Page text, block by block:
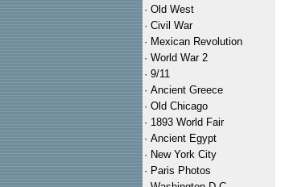
· Old West
· Civil War
· Mexican Revolution
· World War 2
· 9/11
· Ancient Greece
· Old Chicago
· 1893 World Fair
· Ancient Egypt
· New York City
· Paris Photos